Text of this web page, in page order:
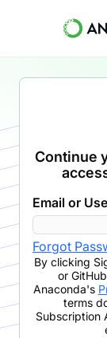
Continue
Email or
Forgot
By clicking
or
Anaconda's
terms
Subscription